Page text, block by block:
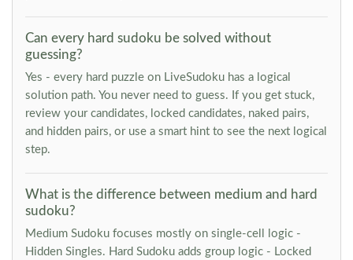
Can every hard sudoku be solved without
guessing?
Yes - every hard puzzle on LiveSudoku has a logical
solution path. You never need to guess. If you get stuck,
review your candidates, locked candidates, naked pairs,
and hidden pairs, or use a smart hint to see the next logical
step.
What is the difference between medium and hard
sudoku?
Medium Sudoku focuses mostly on single-cell logic -
Hidden Singles. Hard Sudoku adds group logic - Locked